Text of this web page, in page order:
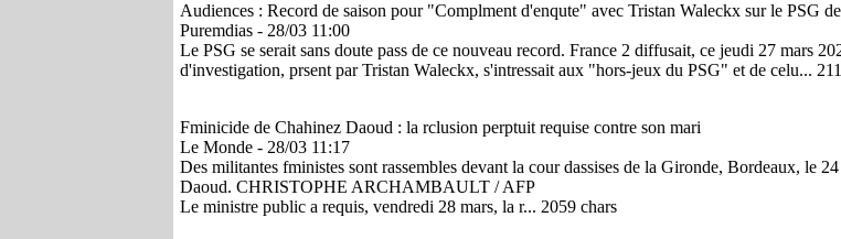
Audiences : Record de saison pour "Complment d'enqute" avec Tristan Waleckx sur le PSG
Puremdias - 28/03 11:00
Le PSG se serait sans doute pass de ce nouveau record. France 2 diffusait, ce jeudi 27 mars
d'investigation, prsent par Tristan Waleckx, s'intressait aux "hors-jeux du PSG" et de celu...
Fminicide de Chahinez Daoud : la rclusion perptuit requise contre son mari
Le Monde - 28/03 11:17
Des militantes fministes sont rassembles devant la cour dassises de la Gironde, Bordeaux, le
Daoud. CHRISTOPHE ARCHAMBAULT / AFP
Le ministre public a requis, vendredi 28 mars, la r... 2059 chars